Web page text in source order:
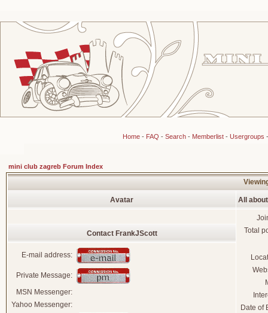
Home- FAQ - Search- Memberlist- Usergroups
mini club zagreb Forum Index
Avatar All
Total
Date of
Contact FrankJScott
E-mail address:
Private Message:
MSN Messenger:
Yahoo Messenger: